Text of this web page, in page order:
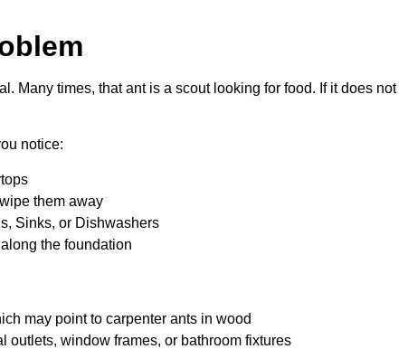
Many times, that ant is a scout looking for food. If it does not
notice:
them away
Sinks, or Dishwashers
the foundation
may point to carpenter ants in wood
outlets, window frames, or bathroom fixtures